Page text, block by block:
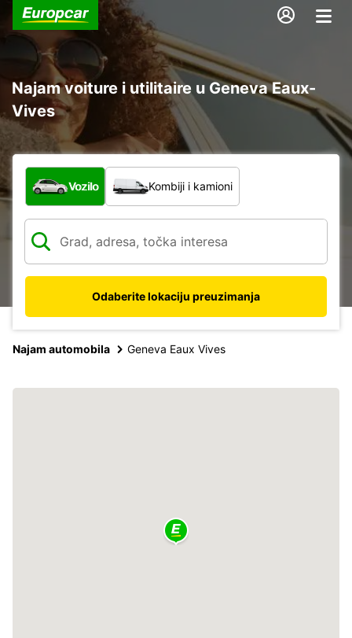
Najam voiture i utilitaire u Geneva Eaux-
Vives
Koja vrsta vozila?
Vozilo Kombiji i kamioni
Odaberite lokaciju preuzimanja
Najam automobila Geneva Eaux Vives